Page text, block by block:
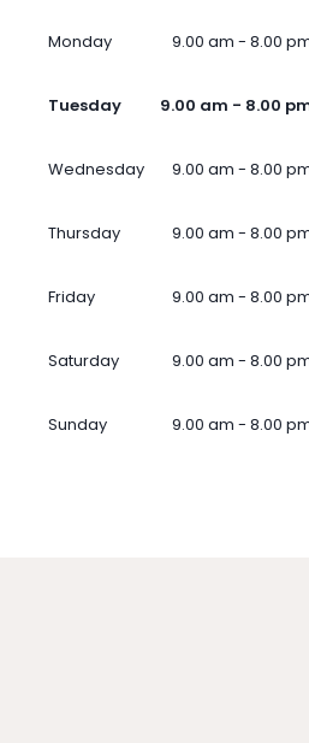
Monday 9.00 am - 8.00
Tuesday 9.00 am - 8.00
Wednesday 9.00 am - 8.00
Thursday 9.00 am - 8.00
Friday 9.00 am - 8.00
Saturday 9.00 am - 8.00
Sunday 9.00 am - 8.00